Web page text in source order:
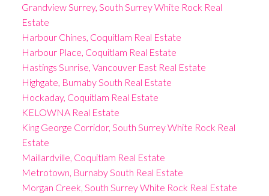
Grandview Surrey, South Surrey White Rock Real
Estate
Harbour Chines, Coquitlam Real Estate
Harbour Place, Coquitlam Real Estate
Hastings Sunrise, Vancouver East Real Estate
Highgate, Burnaby South Real Estate
Hockaday, Coquitlam Real Estate
KELOWNA Real Estate
King George Corridor, South Surrey White Rock Real
Estate
Maillardville, Coquitlam Real Estate
Metrotown, Burnaby South Real Estate
Morgan Creek, South Surrey White Rock Real Estate